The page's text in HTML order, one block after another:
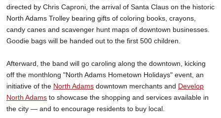
directed by Chris Caproni, the arrival of Santa Claus on the historic
North Adams Trolley bearing gifts of coloring books, crayons,
candy canes and scavenger hunt maps of downtown businesses.
Goodie bags will be handed out to the first 500 children.
Afterward, the band will go caroling along the downtown, kicking
off the monthlong "North Adams Hometown Holidays" event, an
initiative of the North Adams downtown merchants and Develop
North Adams to showcase the shopping and services available in
the city — and to encourage residents to buy local.